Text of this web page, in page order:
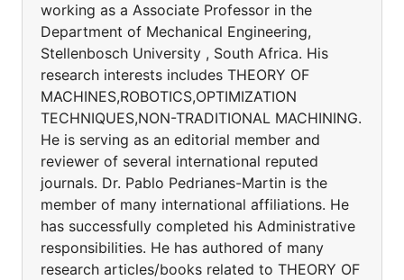
working as a Associate Professor in the
Department of Mechanical Engineering,
Stellenbosch University , South Africa. His
research interests includes THEORY OF
MACHINES,ROBOTICS,OPTIMIZATION
TECHNIQUES,NON-TRADITIONAL MACHINING.
He is serving as an editorial member and
reviewer of several international reputed
journals. Dr. Pablo Pedrianes-Martin is the
member of many international affiliations. He
has successfully completed his Administrative
responsibilities. He has authored of many
research articles/books related to THEORY OF